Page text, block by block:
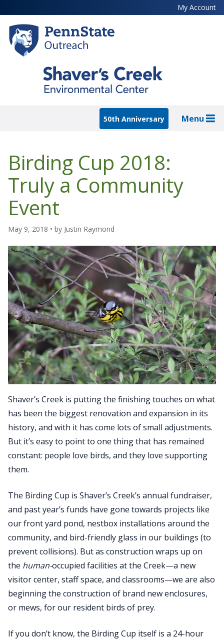
to
main
content
My Account
50th Anniversary Menu
Birding Cup 2018:
Truly a Community
Event
May 9, 2018 • by Justin Raymond
Shaver’s Creek is putting the finishing touches on what
has been the biggest renovation and expansion in its
history, and with it has come lots of small adjustments.
But it’s easy to point to one thing that has remained
constant: people love birds, and they love supporting
them.
The Birding Cup is Shaver’s Creek’s annual fundraiser,
and past year’s funds have gone towards projects like
our front yard pond, nestbox installations around the
community, and bird-friendly glass in our buildings (to
prevent collisions). But as construction wraps up on
the human-occupied facilities at the Creek—a new
visitor center, staff space, and classrooms—we are also
beginning the construction of brand new enclosures,
or mews, for our resident birds of prey.
If you don’t know, the Birding Cup itself is a 24-hour